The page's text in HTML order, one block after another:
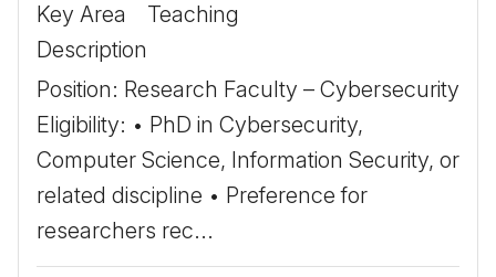
Key Area
Teaching
Description
Position: Research Faculty – Cybersecurity ​
Eligibility: • PhD in Cybersecurity,
Computer Science, Information Security, or
related discipline • Preference for
researchers rec...